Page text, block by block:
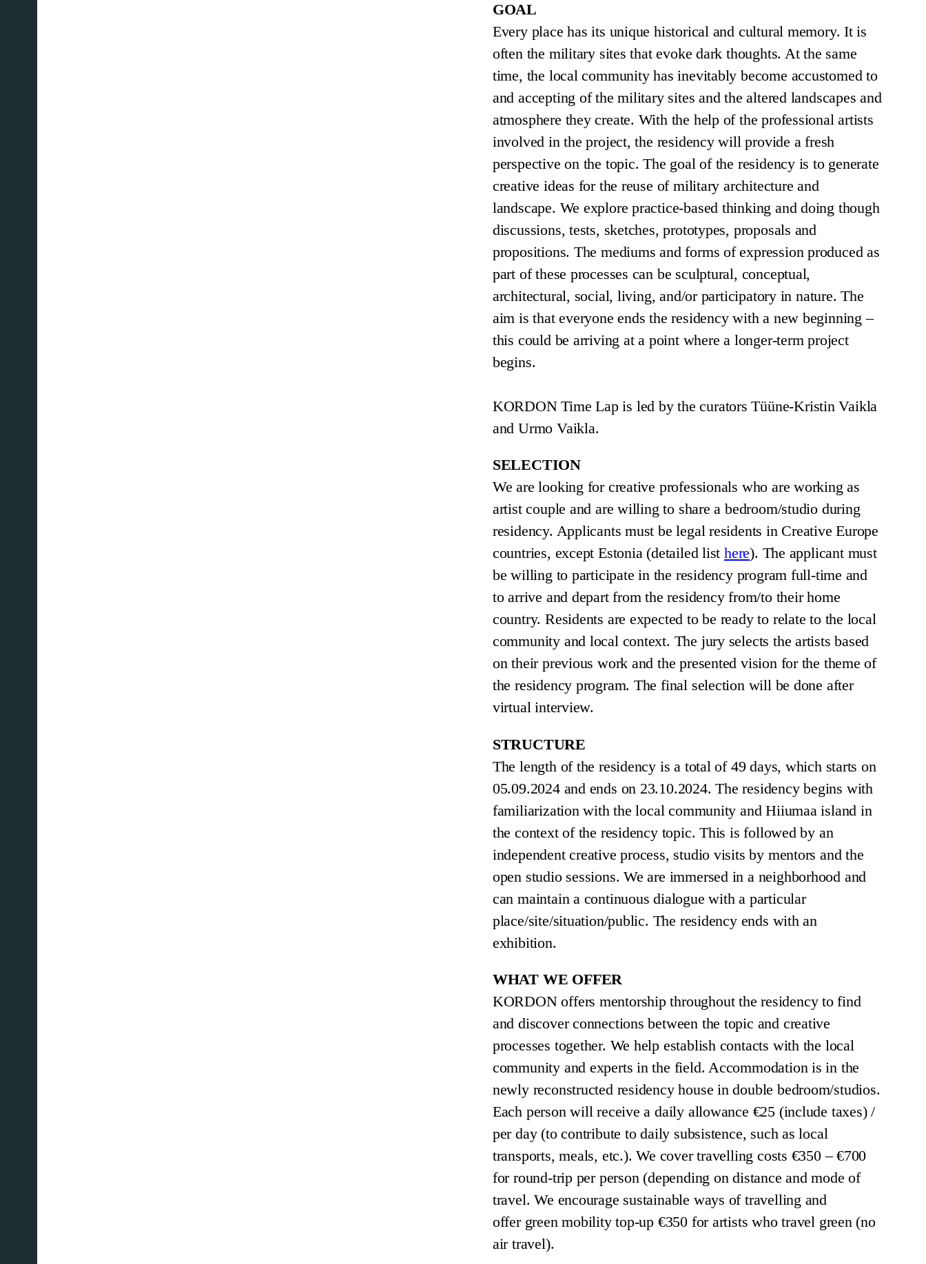
GOAL
Every place has its unique historical and cultural memory. It is
often the military sites that evoke dark thoughts. At the same
time, the local community has inevitably become accustomed to
and accepting of the military sites and the altered landscapes and
atmosphere they create. With the help of the professional artists
involved in the project, the residency will provide a fresh
perspective on the topic. The goal of the residency is to generate
creative ideas for the reuse of military architecture and
landscape. We explore practice-based thinking and doing though
discussions, tests, sketches, prototypes, proposals and
propositions. The mediums and forms of expression produced as
part of these processes can be sculptural, conceptual,
architectural, social, living, and/or participatory in nature. The
aim is that everyone ends the residency with a new beginning –
this could be arriving at a point where a longer-term project
begins.
KORDON Time Lap is led by the curators Tüüne-Kristin Vaikla
and Urmo Vaikla.
SELECTION
We are looking for creative professionals who are working as
artist couple and are willing to share a bedroom/studio during
residency. Applicants must be legal residents in Creative Europe
countries, except Estonia (detailed listhere). The applicant must
be willing to participate in the residency program full-time and
to arrive and depart from the residency from/to their home
country. Residents are expected to be ready to relate to the local
community and local context. The jury selects the artists based
on their previous work and the presented vision for the theme of
the residency program. The final selection will be done after
virtual interview.
STRUCTURE
The length of the residency is a total of 49 days, which starts on
05.09.2024 and ends on 23.10.2024. The residency begins with
familiarization with the local community and Hiiumaa island in
the context of the residency topic. This is followed by an
independent creative process, studio visits by mentors and the
open studio sessions. We are immersed in a neighborhood and
can maintain a continuous dialogue with a particular
place/site/situation/public. The residency ends with an
exhibition.
WHAT WE OFFER
KORDON offers mentorship throughout the residency to find
and discover connections between the topic and creative
processes together. We help establish contacts with the local
community and experts in the field. Accommodation is in the
newly reconstructed residency house in double bedroom/studios.
Each person will receive a daily allowance €25 (include taxes) /
per day (to contribute to daily subsistence, such as local
transports, meals, etc.). We cover travelling costs €350 – €700
for round-trip per person (depending on distance and mode of
travel. We encourage sustainable ways of travelling and
offer green mobility top-up €350 for artists who travel green (no
air travel).